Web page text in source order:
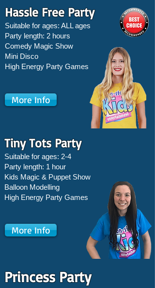
Hassle Free Party
Suitable for ages: ALL ages
Party length: 2 hours
Comedy Magic Show
Mini Disco
High Energy Party Games
More Info
More Info
Tiny Tots Party
Suitable for ages: 2-4
Party length: 1 hour
Kids Magic & Puppet Show
Balloon Modelling
High Energy Party Games
Princess Party